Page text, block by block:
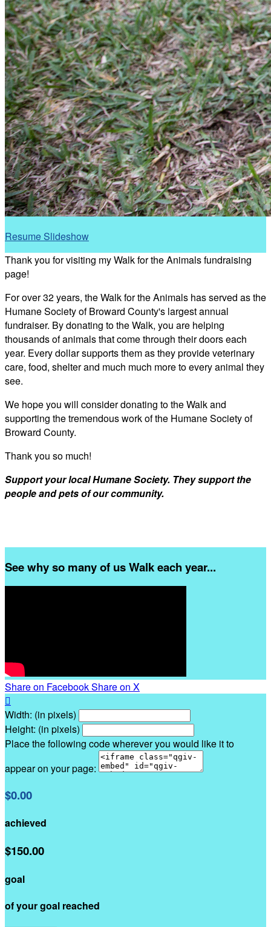
Resume Slideshow
Thank you for visiting my Walk for the Animals fundraising
page!
For over 32 years, the Walk for the Animals has served as the
Humane Society of Broward County's largest annual
fundraiser. By donating to the Walk, you are helping
thousands of animals that come through their doors each
year. Every dollar supports them as they provide veterinary
care, food, shelter and much much more to every animal they
see.
We hope you will consider donating to the Walk and
supporting the tremendous work of the Humane Society of
Broward County.
Thank you so much!
Support your local Humane Society. They support the
people and pets of our community.
See why so many of us Walk each year...
Share on FacebookShare on X

Width: (in pixels)
Height: (in pixels)
Place the following code wherever you would like it to
appear on your page:
$0.00
achieved
$150.00
goal
of your goal reached